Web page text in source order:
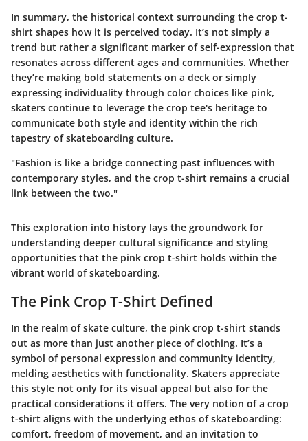
In summary, the historical context surrounding the crop t-
shirt shapes how it is perceived today. It’s not simply a
trend but rather a significant marker of self-expression that
resonates across different ages and communities. Whether
they’re making bold statements on a deck or simply
expressing individuality through color choices like pink,
skaters continue to leverage the crop tee's heritage to
communicate both style and identity within the rich
tapestry of skateboarding culture.
"Fashion is like a bridge connecting past influences with
contemporary styles, and the crop t-shirt remains a crucial
link between the two."
This exploration into history lays the groundwork for
understanding deeper cultural significance and styling
opportunities that the pink crop t-shirt holds within the
vibrant world of skateboarding.
The Pink Crop T-Shirt Defined
In the realm of skate culture, the pink crop t-shirt stands
out as more than just another piece of clothing. It’s a
symbol of personal expression and community identity,
melding aesthetics with functionality. Skaters appreciate
this style not only for its visual appeal but also for the
practical considerations it offers. The very notion of a crop
t-shirt aligns with the underlying ethos of skateboarding:
comfort, freedom of movement, and an invitation to